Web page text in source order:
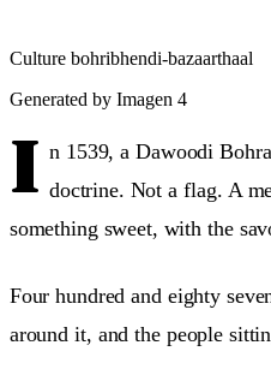
Culture bohribhendi-bazaarthaal
Generated by Imagen 4
I n 1539, a Dawoodi
doctrine. Not a flag. A
something sweet, with the
Four hundred and eighty
around it, and the people